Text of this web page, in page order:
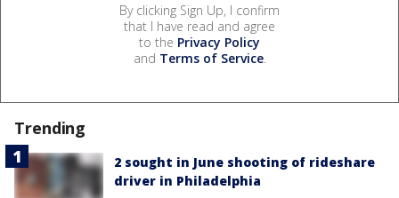
By clicking Sign Up, I confirm
that I have read and agree
to the Privacy Policy
and Terms of Service.
Trending
2 sought in June shooting of rideshare
driver in Philadelphia